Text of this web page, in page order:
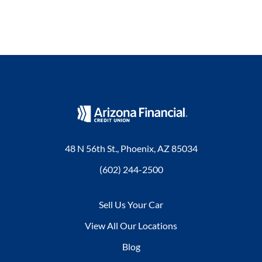
48 N 56th St., Phoenix, AZ 85034
(602) 244-2500
Sell Us Your Car
View All Our Locations
Blog